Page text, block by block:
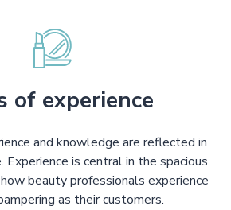
of experience
and knowledge are reflected in
Experience is central in the spacious
beauty professionals experience
as their customers.